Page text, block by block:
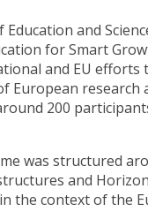
and
for Smart
and EU
European
200
was structured
and
the context of the